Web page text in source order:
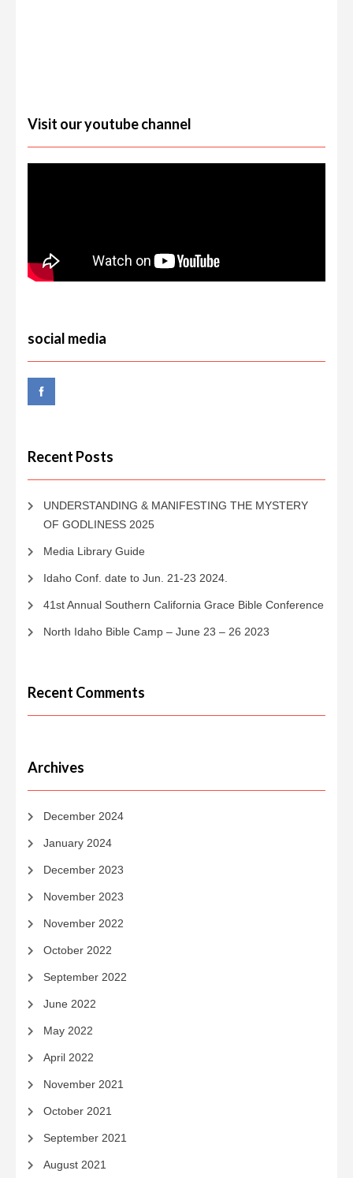
Visit our youtube channel
social media
Recent Posts
UNDERSTANDING & MANIFESTING THE MYSTERY
OF GODLINESS 2025
Media Library Guide
Idaho Conf. date to Jun. 21-23 2024.
41st Annual Southern California Grace Bible Conference
North Idaho Bible Camp – June 23 – 26 2023
Recent Comments
Archives
December 2024
January 2024
December 2023
November 2023
November 2022
October 2022
September 2022
June 2022
May 2022
April 2022
November 2021
October 2021
September 2021
August 2021